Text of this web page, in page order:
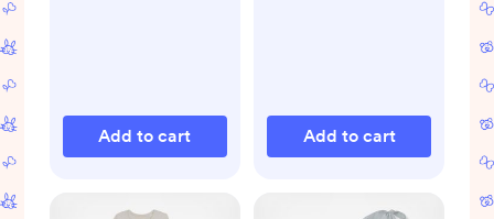
Add to cart Add to cart